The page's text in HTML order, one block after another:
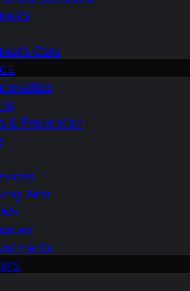
Care
& Prevention
Aids